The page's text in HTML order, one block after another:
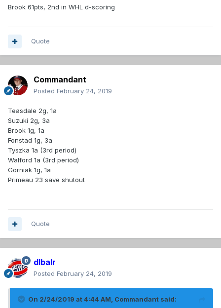
Brook 61pts, 2nd in WHL d-scoring
Quote
Commandant
Posted February 24, 2019
Teasdale 2g, 1a
Suzuki 2g, 3a
Brook 1g, 1a
Fonstad 1g, 3a
Tyszka 1a (3rd period)
Walford 1a (3rd period)
Gorniak 1g, 1a
Primeau 23 save shutout
Quote
dlbalr
Posted February 24, 2019
On 2/24/2019 at 4:44 AM, Commandant said: